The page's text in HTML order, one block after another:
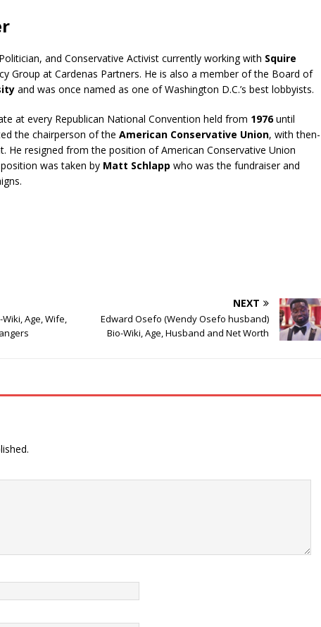
and Conservative Activist currently working with Squire
Group at Cardenas Partners. He is also a member of the Board of
and was once named as one of Washington D.C.’s best lobbyists.
at every Republican National Convention held from 1976until
the chairperson of the American Conservative Union, with then-
He resigned from the position of American Conservative Union
was taken by Matt Schlapp who was the fundraiser and
Age, Wife,
NEXT
Edward Osefo (Wendy Osefo husband)
Bio-Wiki, Age, Husband and Net Worth